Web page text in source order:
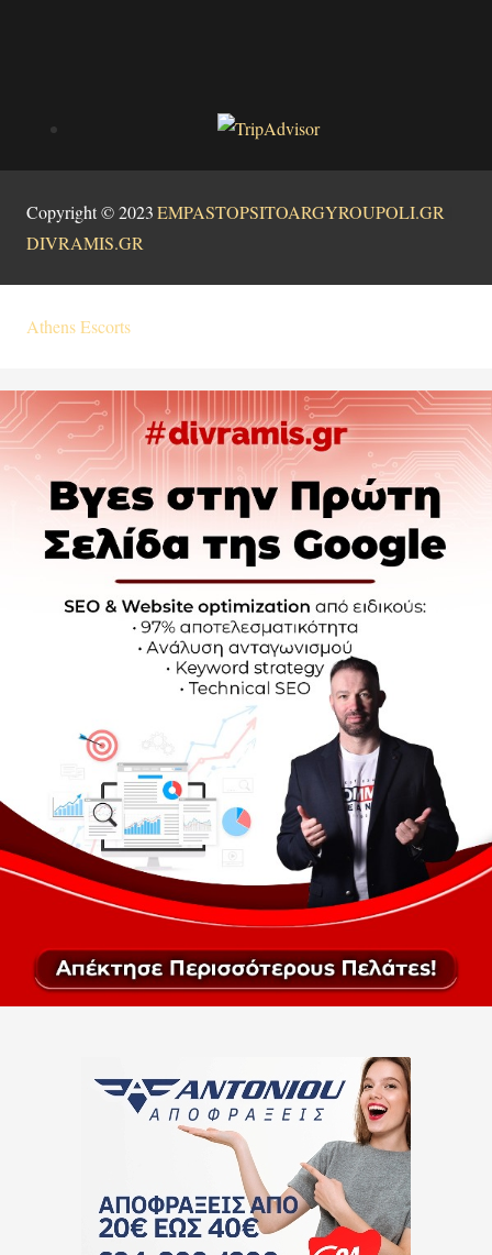
Copyright © 2023EMPASTOPSITOARGYROUPOLI.GR
DIVRAMIS.GR
Athens Escorts